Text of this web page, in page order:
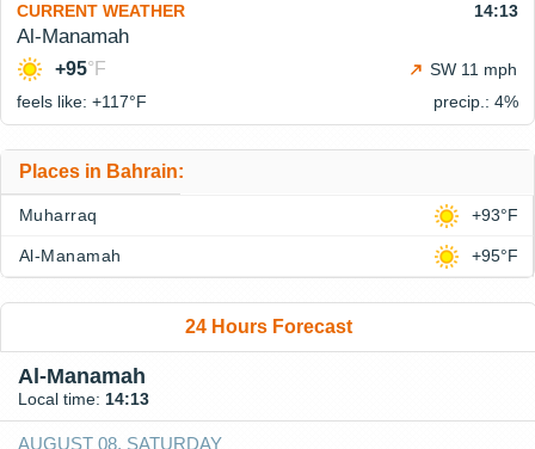
CURRENT WEATHER 14:13
Al-Manamah
+95°F
SW 11 mph
feels like: +117°F precip.: 4%
Places in Bahrain:
Muharraq +93°F
Al-Manamah +95°F
24 Hours Forecast
Al-Manamah
Local time: 14:13
AUGUST 08, SATURDAY